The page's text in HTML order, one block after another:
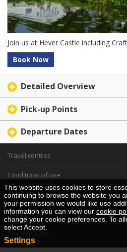
Join us at Hever Castle including
Book Now
Detailed Overview
Pick-up Points
Departure Dates
Travel centres
Conditions of use
Cookie Policy
Home
Desktop View
This website uses cookies to store
continuing to browse the website you
your permission we would like use
information you can view our cookie
change your cookie preferences. To
select Accept.
Settings